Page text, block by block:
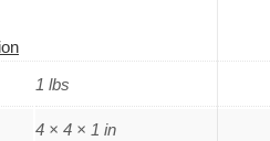
1 lbs
4 × 4 × 1 in